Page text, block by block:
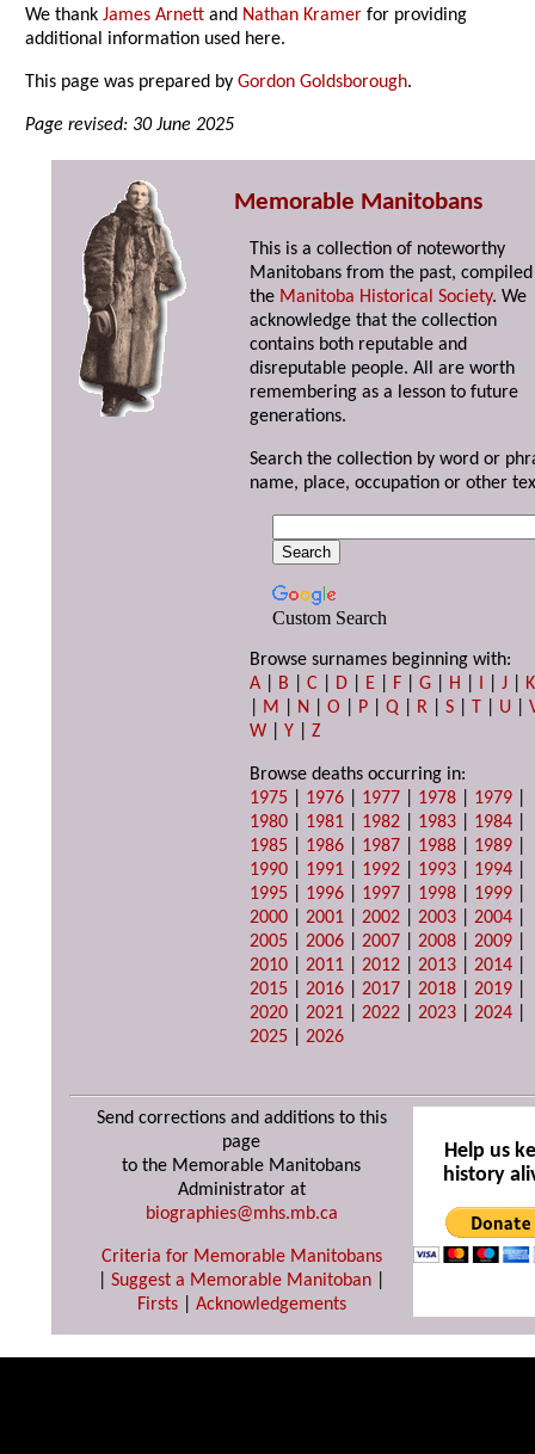
We thankJames Arnett and Nathan Kramer for providing
additional information used here.
This page was prepared byGordon Goldsborough.
Page revised: 30 June 2025
Memorable Manitobans
This is a collection of noteworthy
Manitobans from the past,
the Manitoba Historical Society. We
acknowledge that the collection
contains both reputable and
disreputable people. All are worth
remembering as a lesson to future
generations.
Search the collection by word or
name, place, occupation or other
Custom Search
Browse surnames beginning with:
A
B |C D E F |G H I |J
K
M N |O P |Q R |S T U |
W |Y |Z
Browse deaths occurring in:
1975
1976 1977 1978 1979
1980
1981 1982 1983 1984
1985
1986 1987 1988 1989
1990
1991 1992 1993 1994
1995
1996 1997 1998 1999
2000 |2001 |2002 |2003 |2004
2005 |2006 |2007 |2008 |2009
2010 |2011 |2012 |2013 |2014
2015 |2016 |2017 |2018 |2019
2020 |2021 |2022 |2023 |2024
2025 |2026
Send corrections and additions to this
page
to the Memorable Manitobans
Administrator at
biographies@mhs.mb.ca
Criteria for Memorable Manitobans
Suggest a Memorable Manitoban
Firsts| Acknowledgements
Help us
history